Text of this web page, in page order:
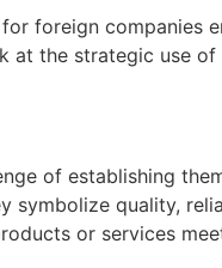
foreign companies
at the strategic use
of establishing
symbolize quality,
or services